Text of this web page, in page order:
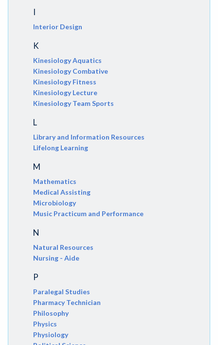
I
Interior Design
K
Kinesiology Aquatics
Kinesiology Combative
Kinesiology Fitness
Kinesiology Lecture
Kinesiology Team Sports
L
Library and Information Resources
Lifelong Learning
M
Mathematics
Medical Assisting
Microbiology
Music Practicum and Performance
N
Natural Resources
Nursing - Aide
P
Paralegal Studies
Pharmacy Technician
Philosophy
Physics
Physiology